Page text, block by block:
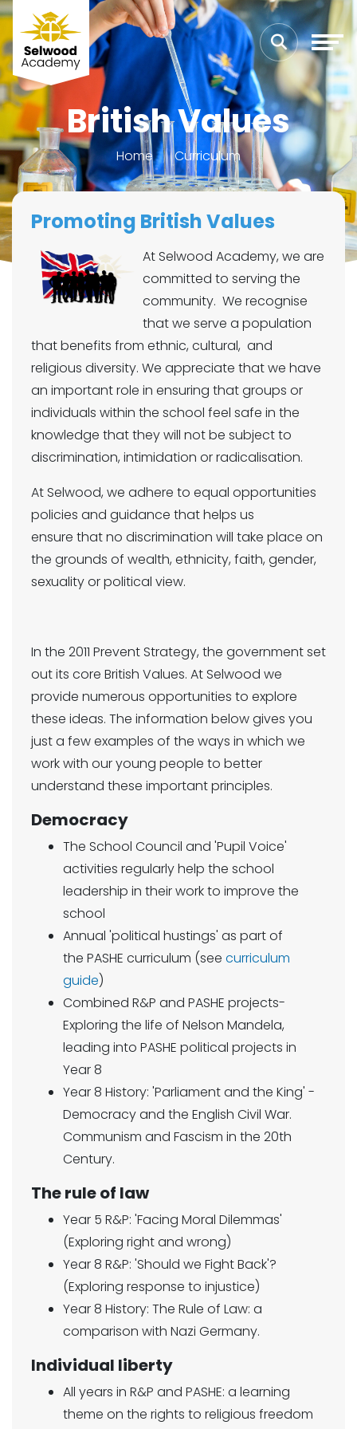
British Values
Home Curriculum
Promoting British Values
At Selwood Academy, we are
committed to serving the
community. We recognise
that we serve a population
that benefits from ethnic, cultural, and
religious diversity. We appreciate that we have
an important role in ensuring that groups or
individuals within the school feel safe in the
knowledge that they will not be subject to
discrimination, intimidation or radicalisation.
At Selwood, we adhere to equal opportunities
policies and guidance that helps us
ensure that no discrimination will take place on
the grounds of wealth, ethnicity, faith, gender,
sexuality or political view.
In the 2011 Prevent Strategy, the government set
out its core British Values. At Selwood we
provide numerous opportunities to explore
these ideas. The information below gives you
just a few examples of the ways in which we
work with our young people to better
understand these important principles.
Democracy
The School Council and 'Pupil Voice'
activities regularly help the school
leadership in their work to improve the
school
Annual 'political hustings' as part of
the PASHE curriculum (see curriculum
guide)
Combined R&P and PASHE projects-
Exploring the life of Nelson Mandela,
leading into PASHE political projects in
Year 8
Year 8 History: 'Parliament and the King' -
Democracy and the English Civil War.
Communism and Fascism in the 20th
Century.
The rule of law
Year 5 R&P: 'Facing Moral Dilemmas'
(Exploring right and wrong)
Year 8 R&P: 'Should we Fight Back'?
(Exploring response to injustice)
Year 8 History: The Rule of Law: a
comparison with Nazi Germany.
Individual liberty
All years in R&P and PASHE: a learning
theme on the rights to religious freedom